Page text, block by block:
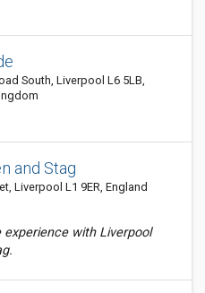
South, Liverpool L6 5LB,
and Stag
Liverpool L1 9ER, England
experience with Liverpool